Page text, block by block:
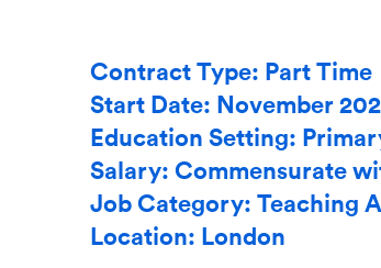
Contract Type: Part Time
Start Date: November
Education Setting:
Salary: Commensurate
Job Category: Teaching
Location: London